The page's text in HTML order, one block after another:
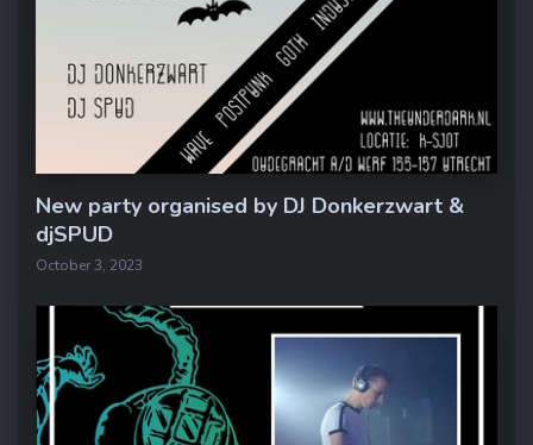
New party organised by DJ Donkerzwart &
djSPUD
October 3, 2023